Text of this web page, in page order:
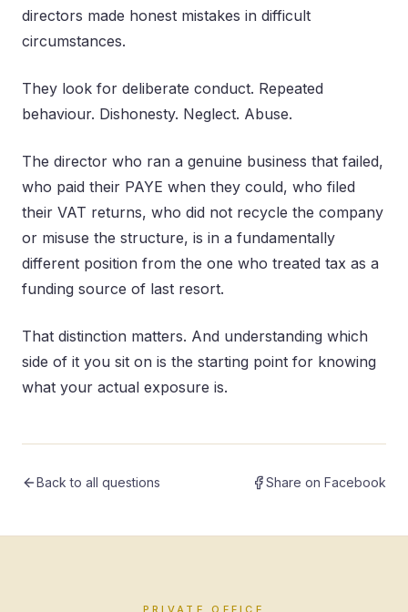
directors made honest mistakes in difficult
circumstances.
They look for deliberate conduct. Repeated
behaviour. Dishonesty. Neglect. Abuse.
The director who ran a genuine business that failed,
who paid their PAYE when they could, who filed
their VAT returns, who did not recycle the company
or misuse the structure, is in a fundamentally
different position from the one who treated tax as a
funding source of last resort.
That distinction matters. And understanding which
side of it you sit on is the starting point for knowing
what your actual exposure is.
Back to all questions Share on Facebook
PRIVATE OFFICE